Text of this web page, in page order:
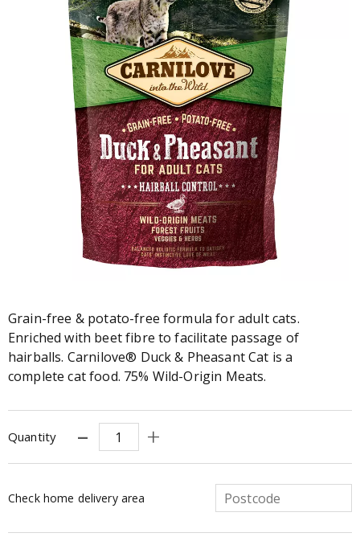
Grain-free & potato-free formula for adult cats.
Enriched with beet fibre to facilitate passage of
hairballs. Carnilove® Duck & Pheasant Cat is a
complete cat food. 75% Wild-Origin Meats.
Quantity
Check home delivery area